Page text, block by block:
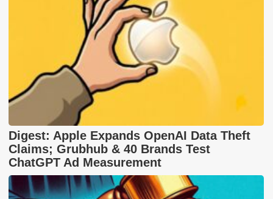
Digest: Apple Expands OpenAI Data Theft
Claims; Grubhub & 40 Brands Test
ChatGPT Ad Measurement